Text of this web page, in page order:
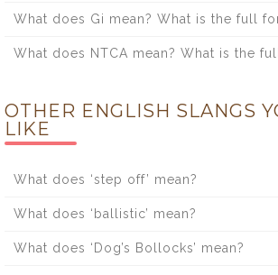
What does Gi mean? What is the full
What does NTCA mean? What is the
OTHER ENGLISH SLANGS
LIKE
What does ‘step off’ mean?
What does ‘ballistic’ mean?
What does ‘Dog’s Bollocks’ mean?